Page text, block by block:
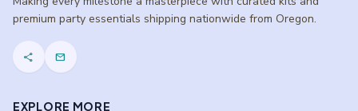
premium party essentials shipping nationwide from Oregon.
share mail
EXPLORE MORE